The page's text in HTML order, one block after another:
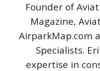
Founder of
Magazine,
AirparkMap.com
Specialists.
expertise in